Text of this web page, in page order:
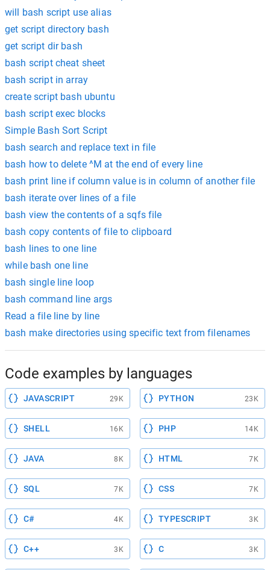
will bash script use alias
get script directory bash
get script dir bash
bash script cheat sheet
bash script in array
create script bash ubuntu
bash script exec blocks
Simple Bash Sort Script
bash search and replace text in file
bash how to delete ^M at the end of every line
bash print line if column value is in column of another file
bash iterate over lines of a file
bash view the contents of a sqfs file
bash copy contents of file to clipboard
bash lines to one line
while bash one line
bash single line loop
bash command line args
Read a file line by line
bash make directories using specific text from filenames
Code examples by languages
JAVASCRIPT 29K PYTHON 23K
SHELL 16K PHP 14K
JAVA 8K HTML 7K
SQL 7K CSS 7K
C# 4K TYPESCRIPT 3K
C++ 3K C 3K